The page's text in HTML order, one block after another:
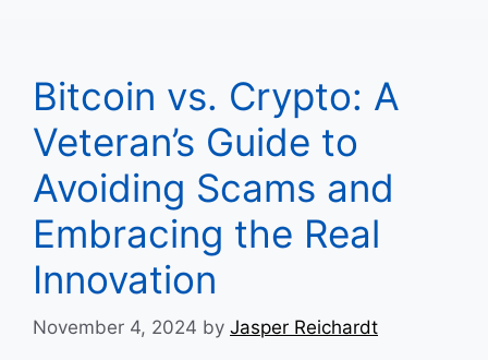
Bitcoin vs. Crypto: A
Veteran’s Guide to
Avoiding Scams and
Embracing the Real
Innovation
November 4, 2024 by Jasper Reichardt